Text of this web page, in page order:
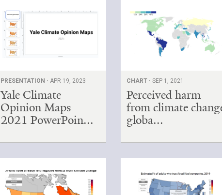
PRESENTATION · APR 19, 2023
Yale Climate
Opinion Maps
2021 PowerPoin...
CHART ·SEP 1, 2021
Perceived harm
from climate
globa...